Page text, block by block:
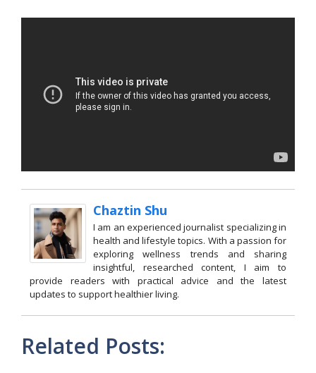
Chaztin Shu
I am an experienced journalist specializing in
health and lifestyle topics. With a passion for
exploring wellness trends and sharing
insightful, researched content, I aim to
provide readers with practical advice and the latest
updates to support healthier living.
Related Posts: